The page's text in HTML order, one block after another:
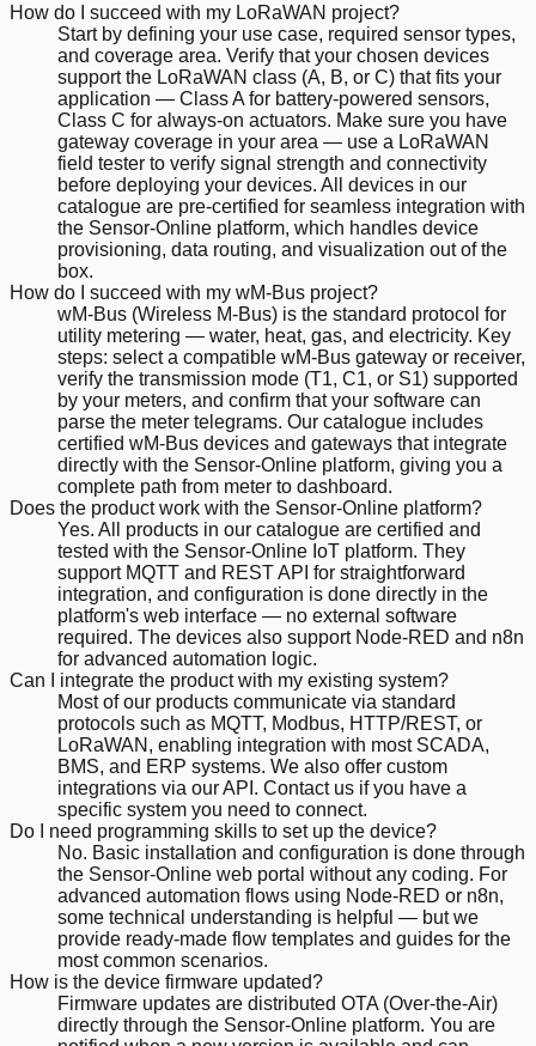
How do I succeed with my LoRaWAN project?
Start by defining your use case, required sensor types,
and coverage area. Verify that your chosen devices
support the LoRaWAN class (A, B, or C) that fits your
application — Class A for battery-powered sensors,
Class C for always-on actuators. Make sure you have
gateway coverage in your area — use a LoRaWAN
field tester to verify signal strength and connectivity
before deploying your devices. All devices in our
catalogue are pre-certified for seamless integration with
the Sensor-Online platform, which handles device
provisioning, data routing, and visualization out of the
box.
How do I succeed with my wM-Bus project?
wM-Bus (Wireless M-Bus) is the standard protocol for
utility metering — water, heat, gas, and electricity. Key
steps: select a compatible wM-Bus gateway or receiver,
verify the transmission mode (T1, C1, or S1) supported
by your meters, and confirm that your software can
parse the meter telegrams. Our catalogue includes
certified wM-Bus devices and gateways that integrate
directly with the Sensor-Online platform, giving you a
complete path from meter to dashboard.
Does the product work with the Sensor-Online platform?
Yes. All products in our catalogue are certified and
tested with the Sensor-Online IoT platform. They
support MQTT and REST API for straightforward
integration, and configuration is done directly in the
platform's web interface — no external software
required. The devices also support Node-RED and n8n
for advanced automation logic.
Can I integrate the product with my existing system?
Most of our products communicate via standard
protocols such as MQTT, Modbus, HTTP/REST, or
LoRaWAN, enabling integration with most SCADA,
BMS, and ERP systems. We also offer custom
integrations via our API. Contact us if you have a
specific system you need to connect.
Do I need programming skills to set up the device?
No. Basic installation and configuration is done through
the Sensor-Online web portal without any coding. For
advanced automation flows using Node-RED or n8n,
some technical understanding is helpful — but we
provide ready-made flow templates and guides for the
most common scenarios.
How is the device firmware updated?
Firmware updates are distributed OTA (Over-the-Air)
directly through the Sensor-Online platform. You are